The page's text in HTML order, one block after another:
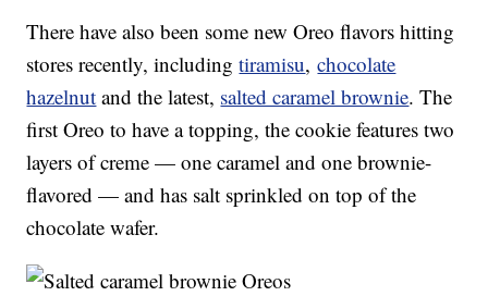
There have also been some new Oreo flavors hitting
stores recently, includingtiramisu,chocolate
hazelnut and the latest, salted caramel brownie. The
first Oreo to have a topping, the cookie features two
layers of creme — one caramel and one brownie-
flavored — and has salt sprinkled on top of the
chocolate wafer.